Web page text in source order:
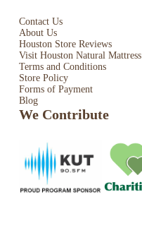
Contact Us
About Us
Houston Store Reviews
Visit Houston Natural Mattress
Terms and Conditions
Store Policy
Forms of Payment
Blog
We Contribute